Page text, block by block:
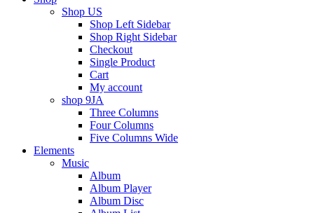
Shop US
Shop Left Sidebar
Shop Right Sidebar
Checkout
Single Product
Cart
My account
shop 9JA
Three Columns
Four Columns
Five Columns Wide
Elements
Music
Album
Album Player
Album Disc